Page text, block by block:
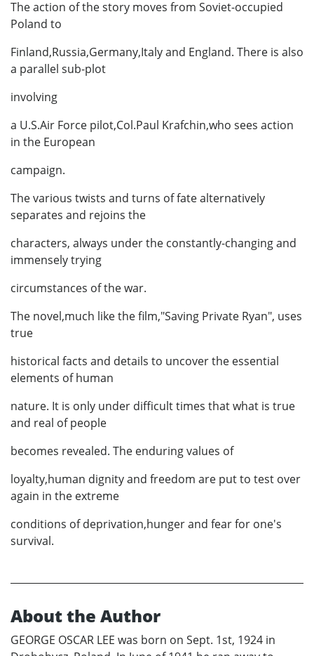
The action of the story moves from Soviet-occupied
Poland to
Finland,Russia,Germany,Italy and England. There is also
a parallel sub-plot
involving
a U.S.Air Force pilot,Col.Paul Krafchin,who sees action
in the European
campaign.
The various twists and turns of fate alternatively
separates and rejoins the
characters, always under the constantly-changing and
immensely trying
circumstances of the war.
The novel,much like the film,"Saving Private Ryan", uses
true
historical facts and details to uncover the essential
elements of human
nature. It is only under difficult times that what is true
and real of people
becomes revealed. The enduring values of
loyalty,human dignity and freedom are put to test over
again in the extreme
conditions of deprivation,hunger and fear for one's
survival.
About the Author
GEORGE OSCAR LEE was born on Sept. 1st, 1924 in